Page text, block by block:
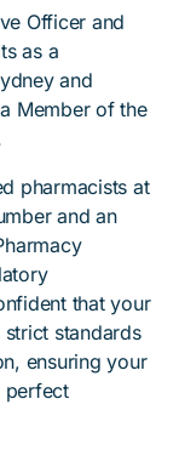
Officer and
as a
and
Member of the
pharmacists at
and an
that your
standards
ensuring your
perfect